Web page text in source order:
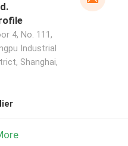
4, No. 111,
Industrial
Shanghai,